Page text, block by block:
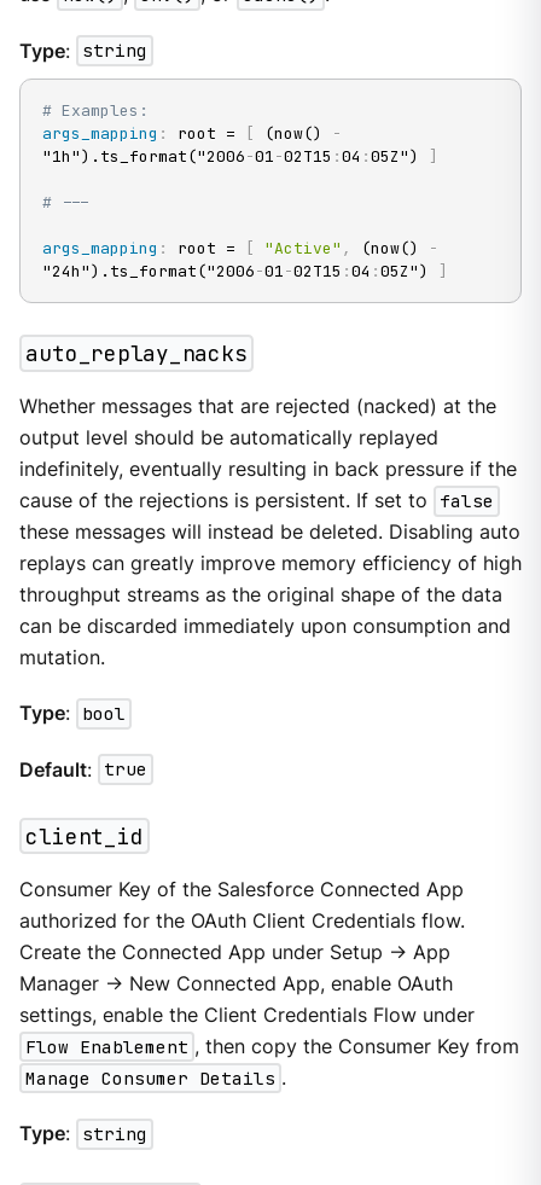
Type: string
# Examples:
args_mapping : root = [ (now()
-
"1h").ts_format("2006-01-02T15 :04 :05Z") ]
# ---
args_mapping : root = [ "Active" , (now()
-
"24h").ts_format("2006-01-02T15 :04 :05Z") ]
auto_replay_nacks
Whether messages that are rejected (nacked) at the
output level should be automatically replayed
indefinitely, eventually resulting in back pressure if the
cause of the rejections is persistent. If set to
false
these messages will instead be deleted. Disabling auto
replays can greatly improve memory efficiency of high
throughput streams as the original shape of the data
can be discarded immediately upon consumption and
mutation.
Type: bool
Default: true
client_id
Consumer Key of the Salesforce Connected App
authorized for the OAuth Client Credentials flow.
Create the Connected App under Setup → App
Manager → New Connected App, enable OAuth
settings, enable the Client Credentials Flow under
Flow Enablement , then copy the Consumer Key from
Manage Consumer Details .
Type: string